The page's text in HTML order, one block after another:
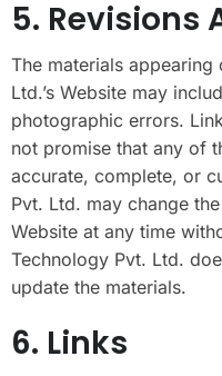
5. Revisions
The materials
Ltd.’s Website may
photographic errors.
not promise that any of
accurate, complete, or
Pvt. Ltd. may change
Website at any time
Technology Pvt. Ltd.
update the materials.
6. Links